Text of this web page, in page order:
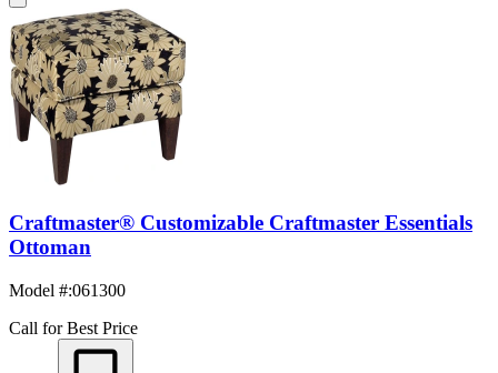
Craftmaster® Customizable Craftmaster Essentials
Ottoman
Model #:061300
Call for Best Price